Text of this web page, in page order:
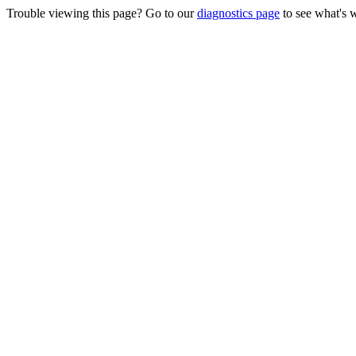
Trouble viewing this page? Go to ourdiagnostics page to see what's